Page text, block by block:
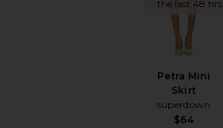
the last 48 hrs
Petra Mini
Skirt
superdown
$64